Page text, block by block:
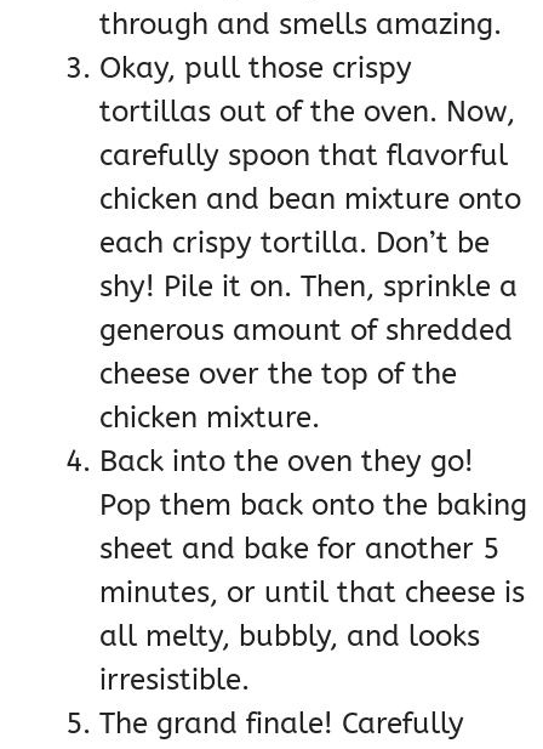
through and smells amazing.
Okay, pull those crispy
tortillas out of the oven. Now,
carefully spoon that flavorful
chicken and bean mixture onto
each crispy tortilla. Don’t be
shy! Pile it on. Then, sprinkle a
generous amount of shredded
cheese over the top of the
chicken mixture.
Back into the oven they go!
Pop them back onto the baking
sheet and bake for another 5
minutes, or until that cheese is
all melty, bubbly, and looks
irresistible.
The grand finale! Carefully